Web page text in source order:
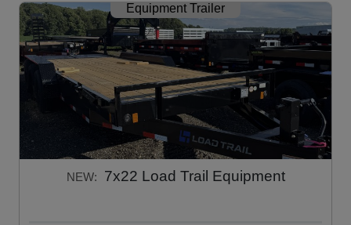
Equipment Trailer
NEW: 7x22 Load Trail Equipment